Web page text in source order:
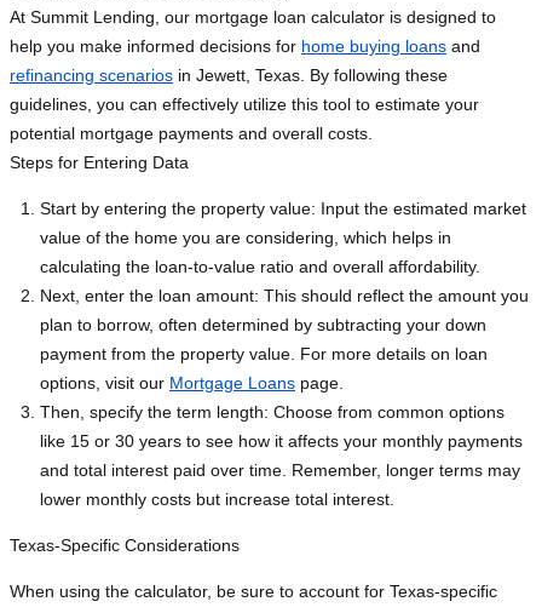
At Summit Lending, our mortgage loan calculator is designed to
help you make informed decisions for home buying loans and
refinancing scenarios in Jewett, Texas. By following these
guidelines, you can effectively utilize this tool to estimate your
potential mortgage payments and overall costs.
Steps for Entering Data
Start by entering the property value: Input the estimated market
value of the home you are considering, which helps in
calculating the loan-to-value ratio and overall affordability.
Next, enter the loan amount: This should reflect the amount you
plan to borrow, often determined by subtracting your down
payment from the property value. For more details on loan
options, visit our Mortgage Loans page.
Then, specify the term length: Choose from common options
like 15 or 30 years to see how it affects your monthly payments
and total interest paid over time. Remember, longer terms may
lower monthly costs but increase total interest.
Texas-Specific Considerations
When using the calculator, be sure to account for Texas-specific